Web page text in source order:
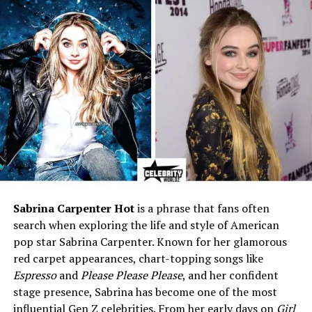
Height
5 ft 8 in (173 cm)
Weight
Approx. 60 kg (132 lbs)
Parents
Father: Phillip Schofield;
Mother: Stephanie Lowe
Siblings
Older sister: Molly Schofield
Education
Leeds Beckett University –
BSc Psychology (2:1, First-
class dissertation)
Schooling
Queen Anne’s School,
Manager at Inform Group;
influencer
Previous Roles
ITV intern, Urban Outfitters
senior associate,
MyBeautyBrand partnerships
Sabrina Carpenter Hotis a phrase that fans often
search when exploring the life and style of American
pop star Sabrina Carpenter. Known for her glamorous
red carpet appearances, chart-topping songs like
EspressoandPlease Please Please, and her confident
stage presence, Sabrina has become one of the most
influential Gen Z celebrities. From her early days on Girl